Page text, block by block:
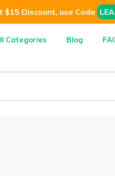
$15 Discount, use Code
Categories Blog